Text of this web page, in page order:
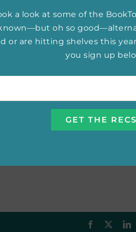
and protagonist of my June
Her story features a fun
pregnancy, a love triangle
to her infant son and
some time to herself. Sloane
packed with insight
in bursts and is sure to give
to have much free
women’s fiction novels on
fall for a rake, so I’m eager for
Facebook
a look at some of the
oh so
or are hitting shelves this
you sign up